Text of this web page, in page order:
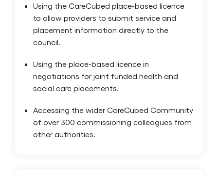
Using the CareCubed place-based licence
to allow providers to submit service and
placement information directly to the
council.
Using the place-based licence in
negotiations for joint funded health and
social care placements.
Accessing the wider CareCubed Community
of over 300 commissioning colleagues from
other authorities.